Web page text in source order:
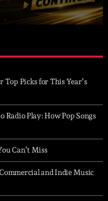
Top Picks for This Year’s
Radio Play: How Pop Songs
Can’t Miss
and Indie Music